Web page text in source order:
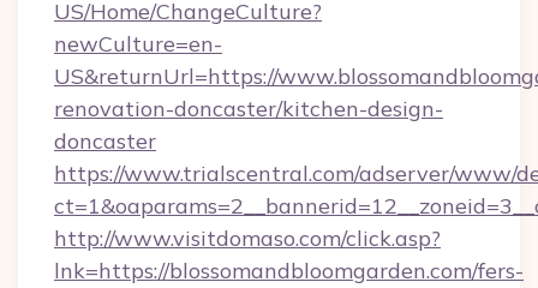
US/Home/ChangeCulture?
newCulture=en-
US&returnUrl=https://
renovation-doncaster/kitchen-design-
doncaster
https://www.trialscentral.com/adserver/www/
http://www.visitdomaso.com/click.asp?
lnk=https://blossomandbloomgarden.com/fers-